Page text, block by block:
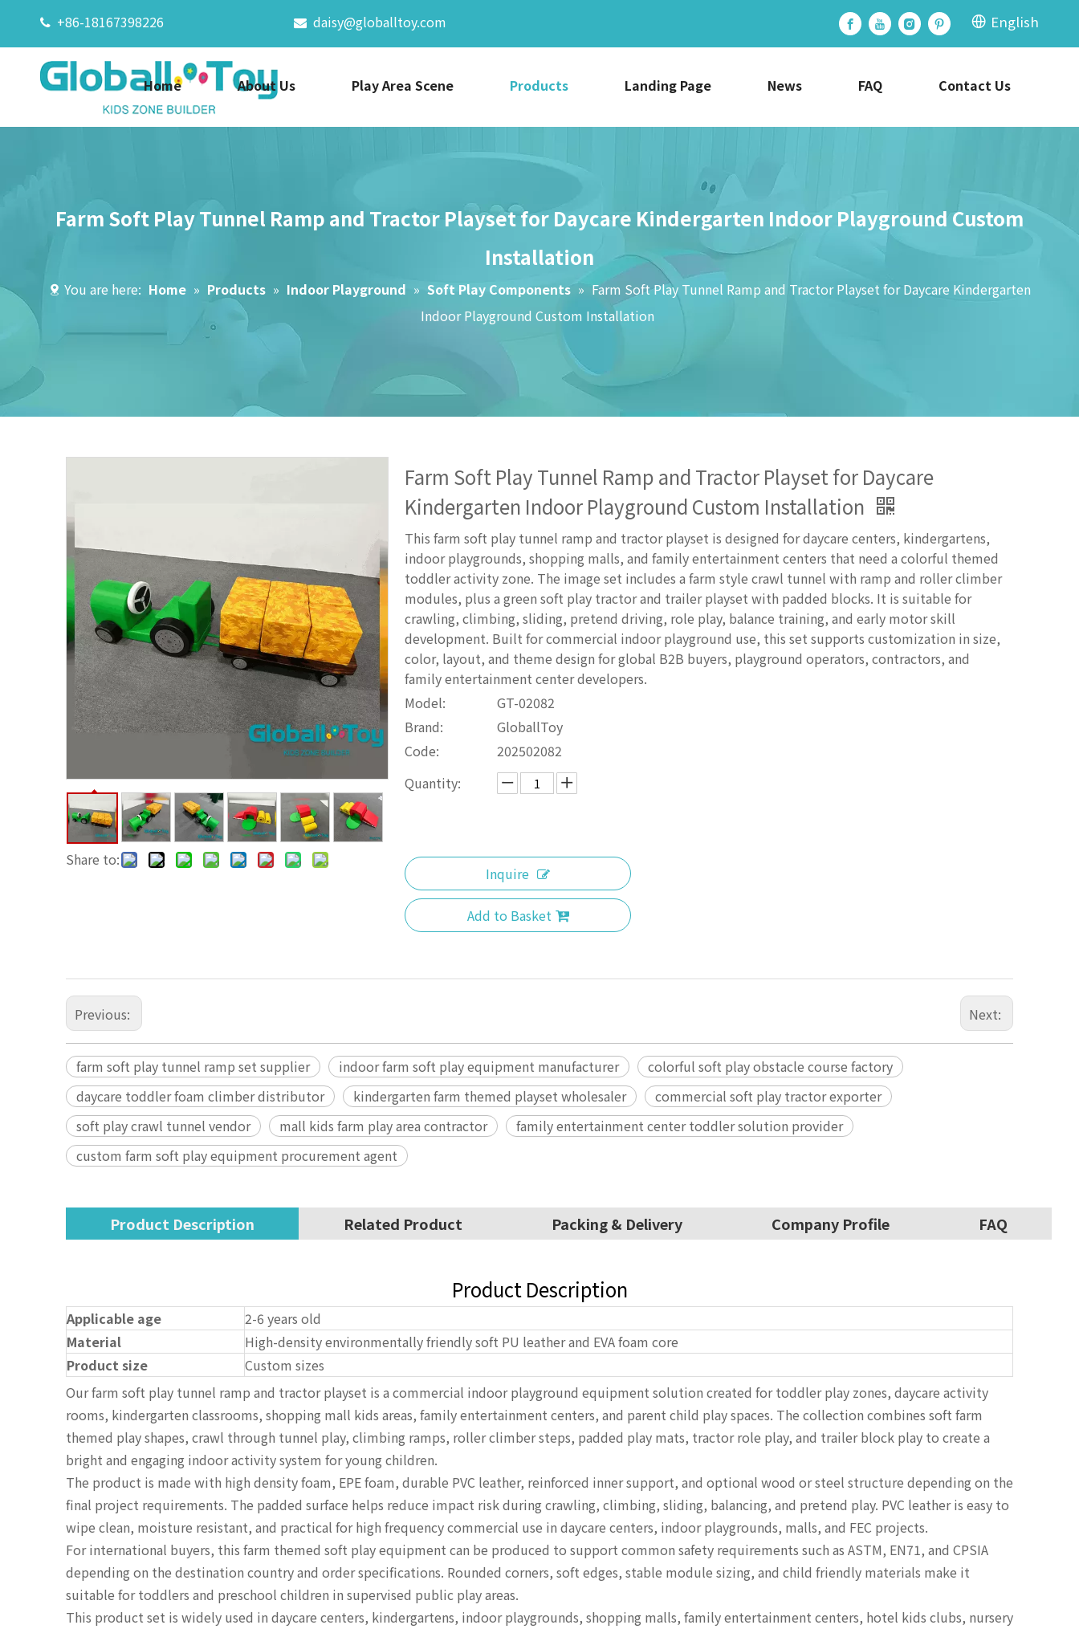
 +86-18167398226  daisy@globalltoy.com English
Home About Us Play Area Scene Products Landing Page News FAQ Contact Us
Farm Soft Play Tunnel Ramp and Tractor Playset for Daycare Kindergarten Indoor Playground Custom
Installation
You are here: Home » Products » Indoor Playground » Soft Play Components » Farm Soft Play Tunnel Ramp and Tractor Playset for Daycare Kindergarten
Indoor Playground Custom Installation
Share to:
Farm Soft Play Tunnel Ramp and Tractor Playset for Daycare
Kindergarten Indoor Playground Custom Installation
This farm soft play tunnel ramp and tractor playset is designed for daycare centers, kindergartens,
indoor playgrounds, shopping malls, and family entertainment centers that need a colorful themed
toddler activity zone. The image set includes a farm style crawl tunnel with ramp and roller climber
modules, plus a green soft play tractor and trailer playset with padded blocks. It is suitable for
crawling, climbing, sliding, pretend driving, role play, balance training, and early motor skill
development. Built for commercial indoor playground use, this set supports customization in size,
color, layout, and theme design for global B2B buyers, playground operators, contractors, and
family entertainment center developers.
Model:
GT-02082
Brand:
GloballToy
Code:
202502082
Quantity:
Inquire
Add to Basket
Previous: Next:
farm soft play tunnel ramp set supplier indoor farm soft play equipment manufacturer
colorful soft play obstacle course factory
daycare toddler foam climber distributor
kindergarten farm themed playset wholesaler
commercial soft play tractor exporter
soft play crawl tunnel vendor
mall kids farm play area contractor
family entertainment center toddler solution provider
custom farm soft play equipment procurement agent
Product Description Related Product Packing & Delivery Company Profile FAQ
Product Description
Applicable age
2-6 years old
Material
High-density environmentally friendly soft PU leather and EVA foam core
Product size
Custom sizes
Our farm soft play tunnel ramp and tractor playset is a commercial indoor playground equipment solution created for toddler play zones, daycare activity
rooms, kindergarten classrooms, shopping mall kids areas, family entertainment centers, and parent child play spaces. The collection combines soft farm
themed play shapes, crawl through tunnel play, climbing ramps, roller climber steps, padded play mats, tractor role play, and trailer block play to create a
bright and engaging indoor activity system for young children.
The product is made with high density foam, EPE foam, durable PVC leather, reinforced inner support, and optional wood or steel structure depending on the
final project requirements. The padded surface helps reduce impact risk during crawling, climbing, sliding, balancing, and pretend play. PVC leather is easy to
wipe clean, moisture resistant, and practical for high frequency commercial use in daycare centers, indoor playgrounds, malls, and FEC projects.
For international buyers, this farm themed soft play equipment can be produced to support common safety requirements such as ASTM, EN71, and CPSIA
depending on the destination country and order specifications. Rounded corners, soft edges, stable module sizing, and child friendly materials make it
suitable for toddlers and preschool children in supervised public play areas.
This product set is widely used in daycare centers, kindergartens, indoor playgrounds, shopping malls, family entertainment centers, hotel kids clubs, nursery